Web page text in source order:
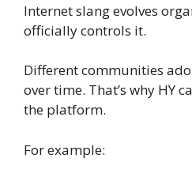
Internet slang evolves
officially controls it.
Different communities
over time. That’s why HY
the platform.
For example: